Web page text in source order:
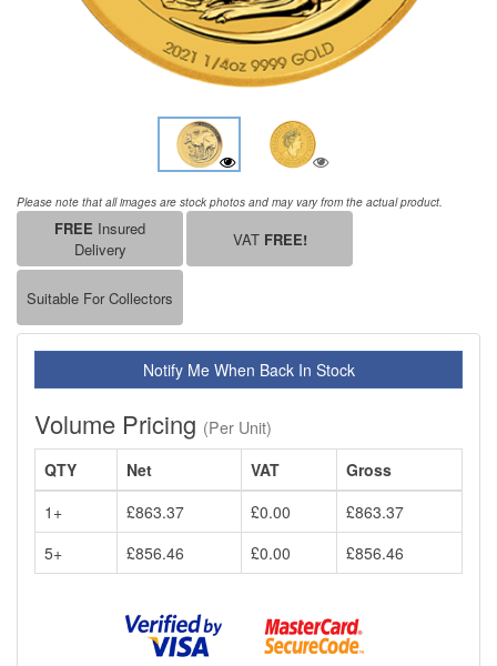
Please note that all images are stock photos and may vary from the actual product.
FREE Insured
Delivery
VAT FREE!
Suitable For Collectors
Notify Me When Back In Stock
Volume Pricing (Per Unit)
QTY
Net VAT
Gross
1+
£863.37 £0.00
£863.37
5+
£856.46 £0.00 £856.46